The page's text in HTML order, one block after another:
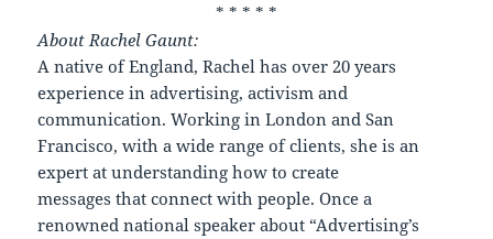
* * * * *
About Rachel Gaunt:
A native of England, Rachel has over 20 years
experience in advertising, activism and
communication. Working in London and San
Francisco, with a wide range of clients, she is an
expert at understanding how to create
messages that connect with people. Once a
renowned national speaker about “Advertising’s